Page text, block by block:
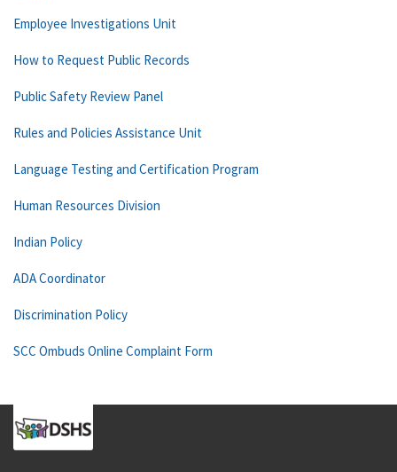
Employee Investigations Unit
How to Request Public Records
Public Safety Review Panel
Rules and Policies Assistance Unit
Language Testing and Certification Program
Human Resources Division
Indian Policy
ADA Coordinator
Discrimination Policy
SCC Ombuds Online Complaint Form